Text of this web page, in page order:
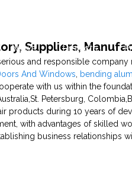
News Projects
Suppliers,
and responsible
And Windows bending
with us within the
Petersburg,
products during 10 years of
with advantages of skilled
business relationships